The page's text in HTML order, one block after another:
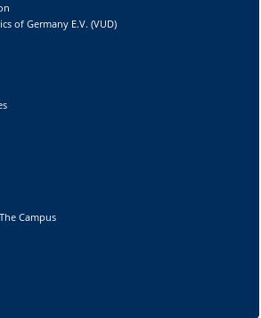
of Germany E.V. (VUD)
Campus